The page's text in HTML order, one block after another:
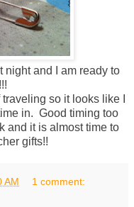
night and I am ready to
so it looks like I
in. Good timing too
and it is almost time to
gifts!!
AM 1 comment: